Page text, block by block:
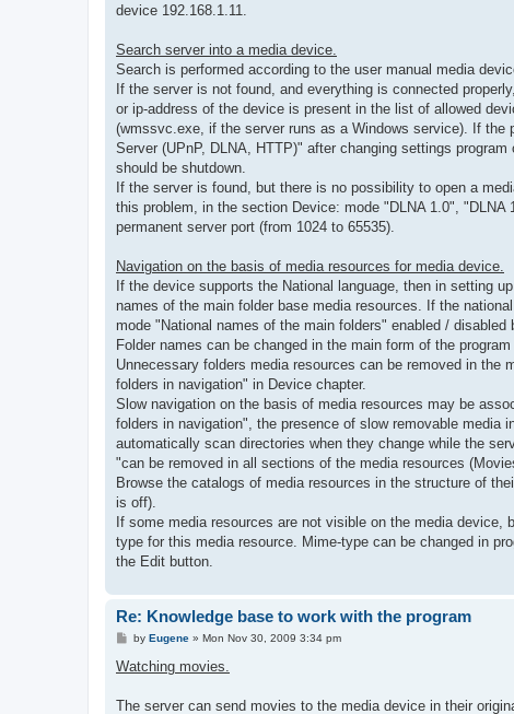
device 192.168.1.11.
Search server into a media device.
Search is performed according to the user manual media
If the server is not found, and everything is connected
or ip-address of the device is present in the list of allowed
(wmssvc.exe, if the server runs as a Windows service). If the
Server (UPnP, DLNA, HTTP)" after changing settings
should be shutdown.
If the server is found, but there is no possibility to open a
this problem, in the section Device: mode "DLNA 1.0",
permanent server port (from 1024 to 65535).
Navigation on the basis of media resources for media device.
If the device supports the National language, then in setting
names of the main folder base media resources. If the
mode "National names of the main folders" enabled /
Folder names can be changed in the main form of the
Unnecessary folders media resources can be removed in
folders in navigation" in Device chapter.
Slow navigation on the basis of media resources may be
folders in navigation", the presence of slow removable media
automatically scan directories when they change while the
"can be removed in all sections of the media resources
Browse the catalogs of media resources in the structure of
is off).
If some media resources are not visible on the media
type for this media resource. Mime-type can be changed in
the Edit button.
Re: Knowledge base to work with the program
P
s
t
by Eugene» Mon Nov 30, 2009 3:34 pm
Watching movies.
The server can send movies to the media device in their